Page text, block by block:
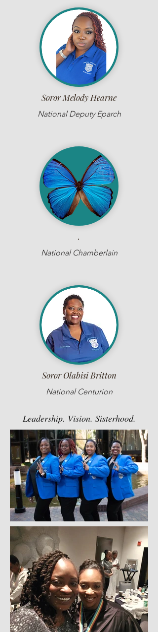
Soror Melody Hearne
National Deputy Eparch
.
National Chamberlain
Soror Olabisi Britton
National Centurion
Leadership. Vision. Sisterhood.